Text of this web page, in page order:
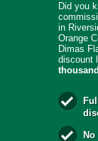
Did you
in
Orange
Dimas
discount